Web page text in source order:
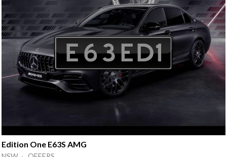
Edition One E63S AMG